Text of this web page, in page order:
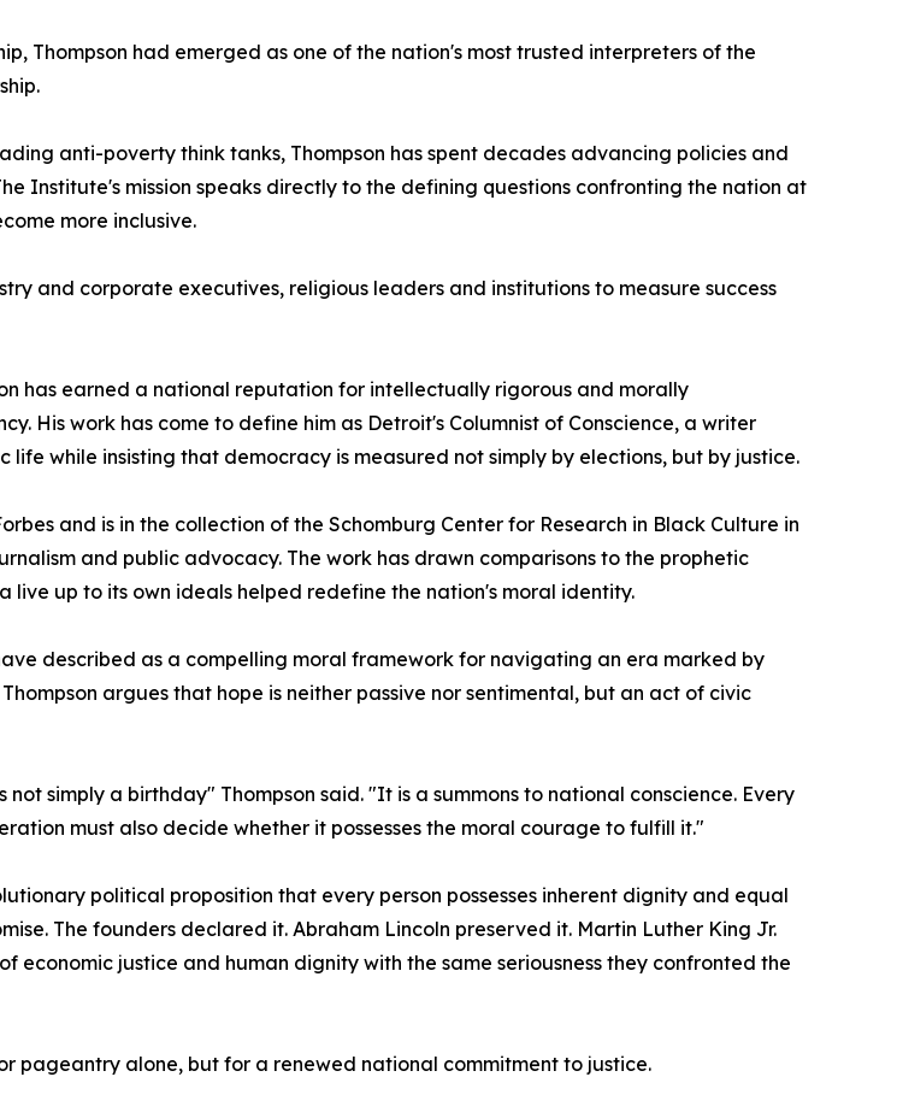
Thompson had emerged as one of the nation's most trusted interpreters of the
anti-poverty think tanks, Thompson has spent decades advancing policies and
Institute's mission speaks directly to the defining questions confronting the nation at
more inclusive.
and corporate executives, religious leaders and institutions to measure success
has earned a national reputation for intellectually rigorous and morally
His work has come to define him as Detroit's Columnist of Conscience, a writer
while insisting that democracy is measured not simply by elections, but by justice.
and is in the collection of the Schomburg Center for Research in Black Culture in
and public advocacy. The work has drawn comparisons to the prophetic
live up to its own ideals helped redefine the nation's moral identity.
described as a compelling moral framework for navigating an era marked by
argues that hope is neither passive nor sentimental, but an act of civic
simply a birthday" Thompson said. "It is a summons to national conscience. Every
must also decide whether it possesses the moral courage to fulfill it."
political proposition that every person possesses inherent dignity and equal
The founders declared it. Abraham Lincoln preserved it. Martin Luther King Jr.
economic justice and human dignity with the same seriousness they confronted the
pageantry alone, but for a renewed national commitment to justice.